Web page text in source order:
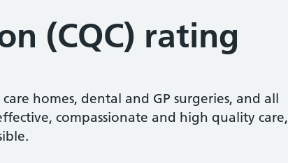
(CQC) rating
homes, dental and GP surgeries, and all
compassionate and high quality care,